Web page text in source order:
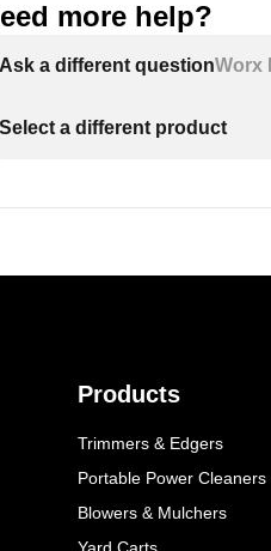
more help?
Ask a different questionWorx
Select a different product
Products
Trimmers & Edgers
Portable Power Cleaners
Blowers & Mulchers